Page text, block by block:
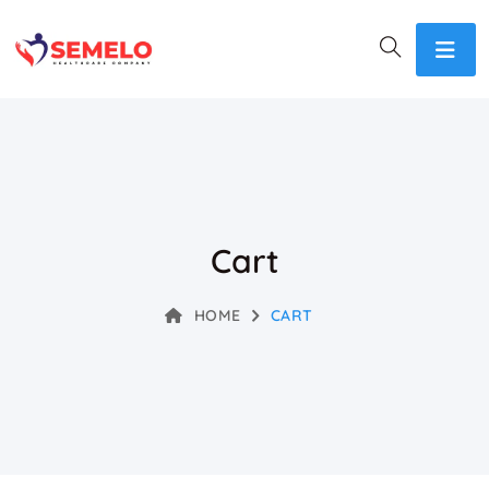
Cart
HOME CART